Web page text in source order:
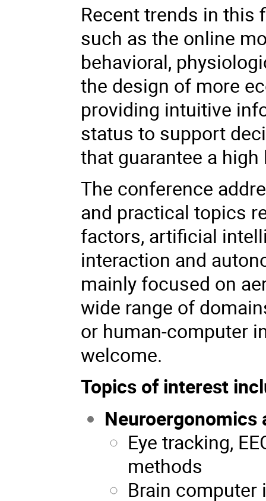
Recent trends in this
such as the online
behavioral,
the design of more
providing intuitive
status to support
that guarantee a
The conference
and practical topics
factors, artificial
interaction and
mainly focused on
wide range of
or human-computer
welcome.
Topics of interest
Neuroergonomics
Eye tracking,
methods
Brain computer